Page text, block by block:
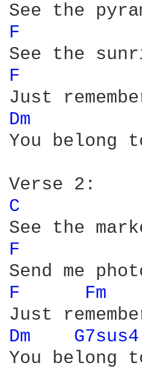
F
F
Dm
You belong
C
F
F Fm
Dm G7sus4
You belong